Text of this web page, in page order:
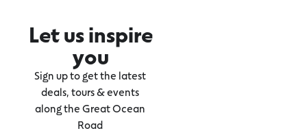
Let us inspire
you
Sign up to get the latest
deals, tours & events
along the Great Ocean
Road